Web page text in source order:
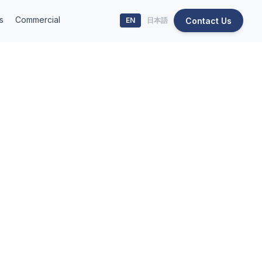
Commercial EN 日本語 Contact Us